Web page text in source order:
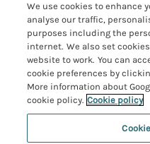
Bamburgh Cottages
Beadnell Cottages
Belford Cottages
Budle Bay Cottages
Cottages near the
Embleton Cottages
Dog-Friendly
Family-Friendly
Hot Tub Cottages
Large Cottages
Luxury Cottages
More
Privacy policy
Cookie policy
Manage cookie
Investor relations
Northumbria Coast
We use cookies to enhance
analyse our traffic,
purposes including the
internet. We also set
website to work. You can
cookie preferences by
More information about
cookie policy. Cookie policy